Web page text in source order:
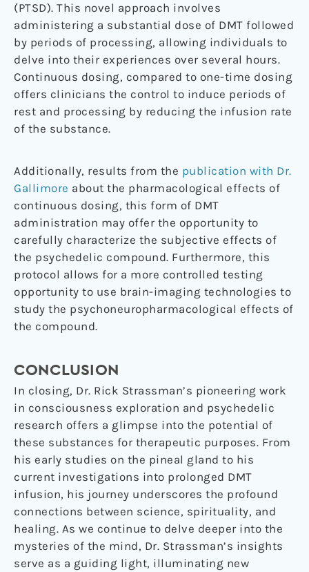
(PTSD). This novel approach involves
administering a substantial dose of DMT followed
by periods of processing, allowing individuals to
delve into their experiences over several hours.
Continuous dosing, compared to one-time dosing
offers clinicians the control to induce periods of
rest and processing by reducing the infusion rate
of the substance.
Additionally, results from the publication with Dr.
Gallimore about the pharmacological effects of
continuous dosing, this form of DMT
administration may offer the opportunity to
carefully characterize the subjective effects of
the psychedelic compound. Furthermore, this
protocol allows for a more controlled testing
opportunity to use brain-imaging technologies to
study the psychoneuropharmacological effects of
the compound.
CONCLUSION
In closing, Dr. Rick Strassman’s pioneering work
in consciousness exploration and psychedelic
research offers a glimpse into the potential of
these substances for therapeutic purposes. From
his early studies on the pineal gland to his
current investigations into prolonged DMT
infusion, his journey underscores the profound
connections between science, spirituality, and
healing. As we continue to delve deeper into the
mysteries of the mind, Dr. Strassman’s insights
serve as a guiding light, illuminating new